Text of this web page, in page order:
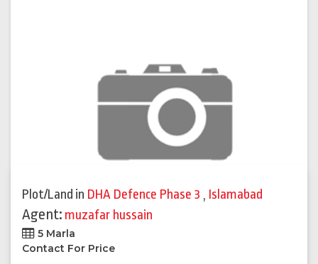
Plot/Land in DHA Defence Phase 3 , Islamabad
Agent: muzafar hussain
5 Marla
Contact For Price